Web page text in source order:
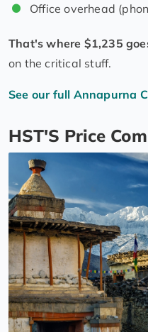
Office overhead
That's where $1,235
on the critical stuff.
See our full Annapurna
HST'S Price